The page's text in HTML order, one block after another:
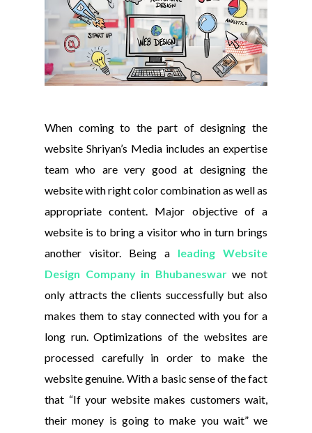
When coming to the part of designing the
website Shriyan’s Media includes an expertise
team who are very good at designing the
website with right color combination as well as
appropriate content. Major objective of a
website is to bring a visitor who in turn brings
another visitor. Being a leading Website
Design Company in Bhubaneswarwe not
only attracts the clients successfully but also
makes them to stay connected with you for a
long run. Optimizations of the websites are
processed carefully in order to make the
website genuine. With a basic sense of the fact
that “If your website makes customers wait,
their money is going to make you wait” we